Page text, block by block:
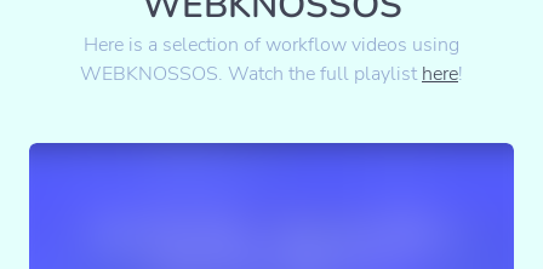
Here is a selection of workflow videos using
WEBKNOSSOS. Watch the full playlisthere!